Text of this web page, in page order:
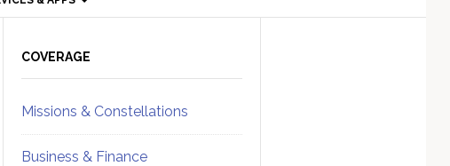
Sidebar
COVERAGE
Missions & Constellations
Business & Finance